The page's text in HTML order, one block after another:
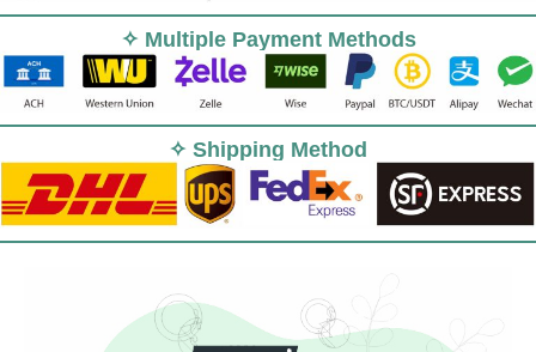
✧ Multiple Payment Methods
✧ Shipping Method